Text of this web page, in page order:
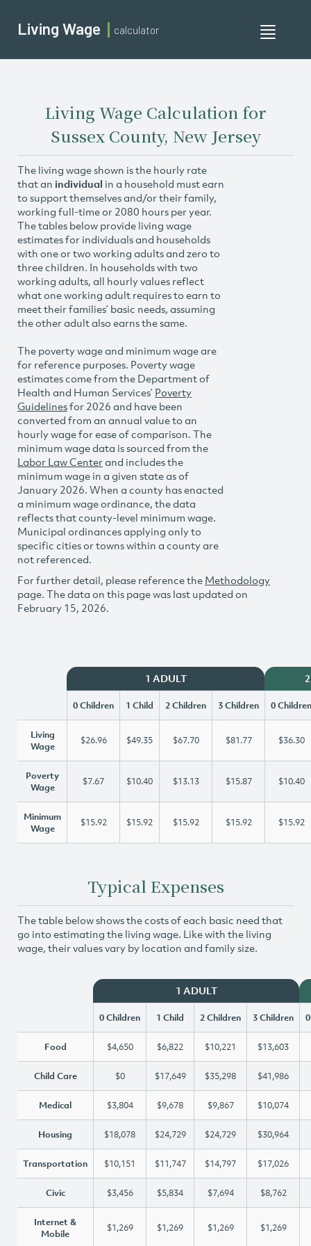
Toggle
Living Wage calculator
Living Wage Calculation for
Sussex County, New Jersey
The living wage shown is the hourly rate
that an individual in a household must earn
to support themselves and/or their family,
working full-time or 2080 hours per year.
The tables below provide living wage
estimates for individuals and households
with one or two working adults and zero to
three children. In households with two
working adults, all hourly values reflect
what one working adult requires to earn to
meet their families’ basic needs, assuming
the other adult also earns the same.
The poverty wage and minimum wage are
for reference purposes. Poverty wage
estimates come from the Department of
Health and Human Services’ Poverty
Guidelinesfor 2026 and have been
converted from an annual value to an
hourly wage for ease of comparison. The
minimum wage data is sourced from the
Labor Law Centerand includes the
minimum wage in a given state as of
January 2026. When a county has enacted
a minimum wage ordinance, the data
reflects that county-level minimum wage.
Municipal ordinances applying only to
specific cities or towns within a county are
not referenced.
For further detail, please reference the Methodology
page. The data on this page was last updated on
February 15, 2026.
1 ADULT
0 Children 1 Child 2 Children 3 Children 0 Children
Living
Wage
$26.96 $49.35 $67.70 $81.77 $36.30
Poverty
Wage
$7.67 $10.40 $13.13 $15.87 $10.40
Minimum
Wage
$15.92 $15.92 $15.92 $15.92 $15.92
Typical Expenses
The table below shows the costs of each basic need that
go into estimating the living wage. Like with the living
wage, their values vary by location and family size.
1 ADULT
0 Children 1 Child 2 Children 3 Children
Food $4,650 $6,822 $10,221 $13,603
Child Care $0 $17,649 $35,298 $41,986
Medical $3,804 $9,678 $9,867 $10,074
Housing $18,078 $24,729 $24,729 $30,964
Transportation $10,151 $11,747 $14,797 $17,026
Civic $3,456 $5,834 $7,694 $8,762
Internet &
Mobile
$1,269 $1,269 $1,269 $1,269